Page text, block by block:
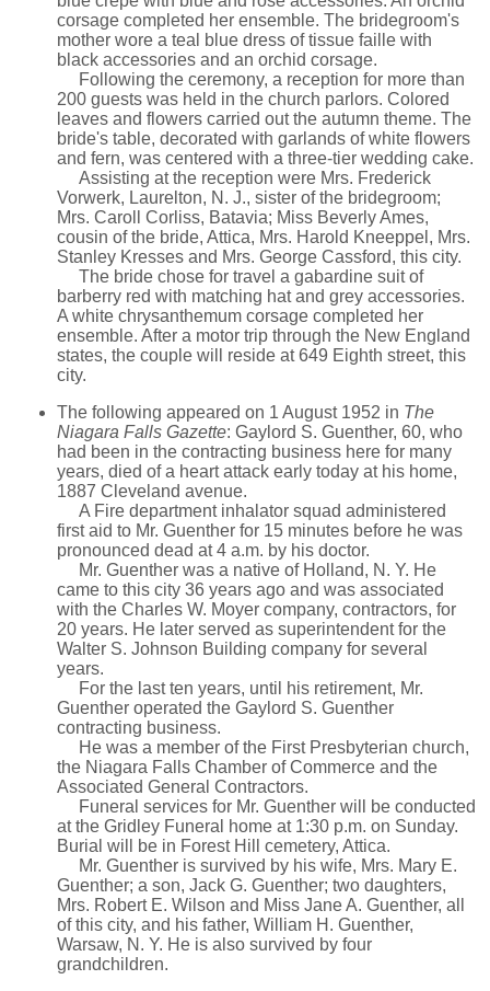
corsage completed her ensemble. The bridegroom's
mother wore a teal blue dress of tissue faille with
black accessories and an orchid corsage.
Following the ceremony, a reception for more than
200 guests was held in the church parlors. Colored
leaves and flowers carried out the autumn theme. The
bride's table, decorated with garlands of white flowers
and fern, was centered with a three-tier wedding cake.
Assisting at the reception were Mrs. Frederick
Vorwerk, Laurelton, N. J., sister of the bridegroom;
Mrs. Caroll Corliss, Batavia; Miss Beverly Ames,
cousin of the bride, Attica, Mrs. Harold Kneeppel, Mrs.
Stanley Kresses and Mrs. George Cassford, this city.
The bride chose for travel a gabardine suit of
barberry red with matching hat and grey accessories.
A white chrysanthemum corsage completed her
ensemble. After a motor trip through the New England
states, the couple will reside at 649 Eighth street, this
city.
The following appeared on 1 August 1952 in The
Niagara Falls Gazette: Gaylord S. Guenther, 60, who
had been in the contracting business here for many
years, died of a heart attack early today at his home,
1887 Cleveland avenue.
A Fire department inhalator squad administered
first aid to Mr. Guenther for 15 minutes before he was
pronounced dead at 4 a.m. by his doctor.
Mr. Guenther was a native of Holland, N. Y. He
came to this city 36 years ago and was associated
with the Charles W. Moyer company, contractors, for
20 years. He later served as superintendent for the
Walter S. Johnson Building company for several
years.
For the last ten years, until his retirement, Mr.
Guenther operated the Gaylord S. Guenther
contracting business.
He was a member of the First Presbyterian church,
the Niagara Falls Chamber of Commerce and the
Associated General Contractors.
Funeral services for Mr. Guenther will be conducted
at the Gridley Funeral home at 1:30 p.m. on Sunday.
Burial will be in Forest Hill cemetery, Attica.
Mr. Guenther is survived by his wife, Mrs. Mary E.
Guenther; a son, Jack G. Guenther; two daughters,
Mrs. Robert E. Wilson and Miss Jane A. Guenther, all
of this city, and his father, William H. Guenther,
Warsaw, N. Y. He is also survived by four
grandchildren.